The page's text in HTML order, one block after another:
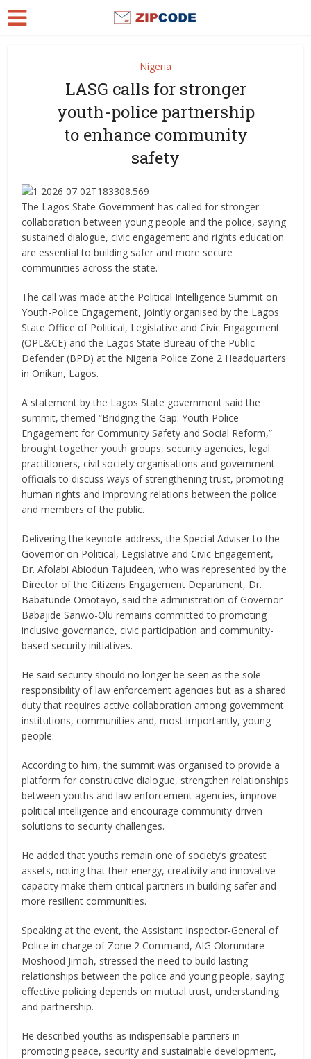
Nigeria
LASG calls for stronger
youth-police partnership
to enhance community
safety
The Lagos State Government has called for stronger
collaboration between young people and the police, saying
sustained dialogue, civic engagement and rights education
are essential to building safer and more secure
communities across the state.
The call was made at the Political Intelligence Summit on
Youth-Police Engagement, jointly organised by the Lagos
State Office of Political, Legislative and Civic Engagement
(OPL&CE) and the Lagos State Bureau of the Public
Defender (BPD) at the Nigeria Police Zone 2 Headquarters
in Onikan, Lagos.
A statement by the Lagos State government said the
summit, themed “Bridging the Gap: Youth-Police
Engagement for Community Safety and Social Reform,”
brought together youth groups, security agencies, legal
practitioners, civil society organisations and government
officials to discuss ways of strengthening trust, promoting
human rights and improving relations between the police
and members of the public.
Delivering the keynote address, the Special Adviser to the
Governor on Political, Legislative and Civic Engagement,
Dr. Afolabi Abiodun Tajudeen, who was represented by the
Director of the Citizens Engagement Department, Dr.
Babatunde Omotayo, said the administration of Governor
Babajide Sanwo-Olu remains committed to promoting
inclusive governance, civic participation and community-
based security initiatives.
He said security should no longer be seen as the sole
responsibility of law enforcement agencies but as a shared
duty that requires active collaboration among government
institutions, communities and, most importantly, young
people.
According to him, the summit was organised to provide a
platform for constructive dialogue, strengthen relationships
between youths and law enforcement agencies, improve
political intelligence and encourage community-driven
solutions to security challenges.
He added that youths remain one of society’s greatest
assets, noting that their energy, creativity and innovative
capacity make them critical partners in building safer and
more resilient communities.
Speaking at the event, the Assistant Inspector-General of
Police in charge of Zone 2 Command, AIG Olorundare
Moshood Jimoh, stressed the need to build lasting
relationships between the police and young people, saying
effective policing depends on mutual trust, understanding
and partnership.
He described youths as indispensable partners in
promoting peace, security and sustainable development,